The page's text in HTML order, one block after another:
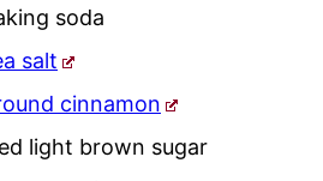
soda
salt
cinnamon
light brown sugar